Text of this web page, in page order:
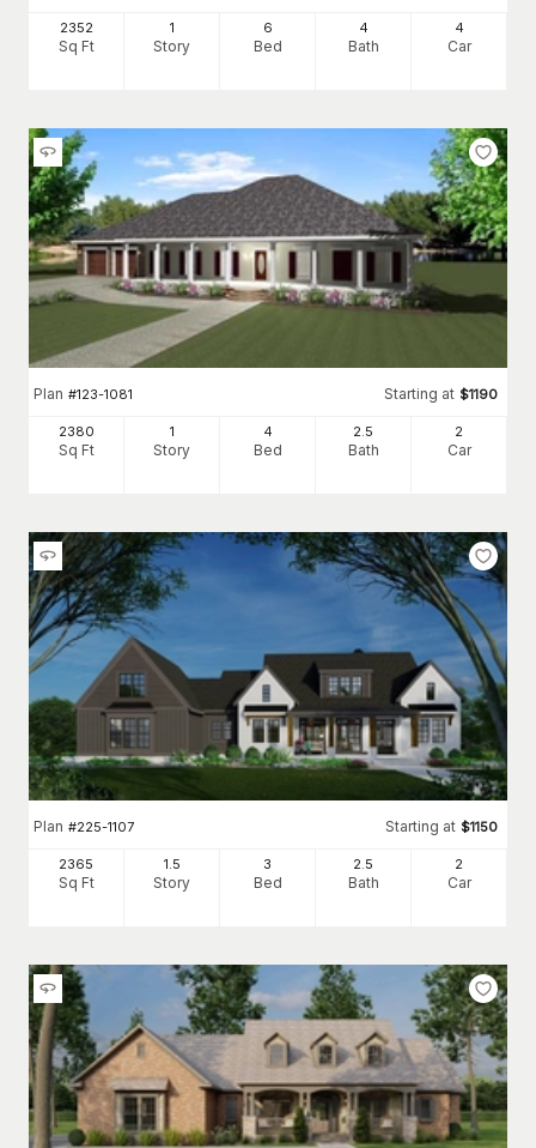
2352
Sq Ft
1
Story
6
Bed
4
Bath
4
Car
Plan #123-1081 Starting at $1190
2380
Sq Ft
1
Story
4
Bed
2 .5
Bath
2
Car
Plan #225-1107 Starting at $1150
2365
Sq Ft
1.5
Story
3
Bed
2.5
Bath
2
Car